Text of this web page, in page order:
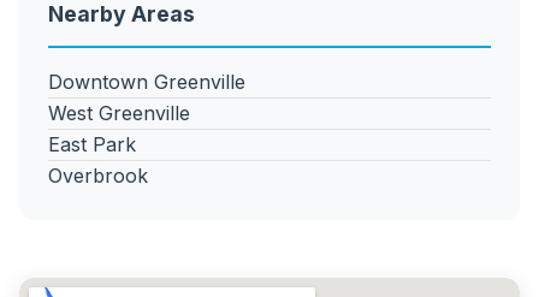
Nearby Areas
Downtown Greenville
West Greenville
East Park
Overbrook